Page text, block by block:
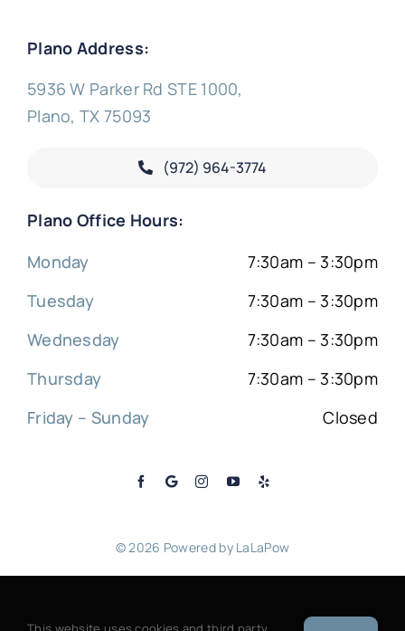
Plano Address:
5936 W Parker Rd STE 1000,
Plano, TX 75093
(972) 964-3774
Plano Office Hours:
Monday
Tuesday
Wednesday
Thursday
Friday – Sunday
7:30am – 3:30pm
7:30am – 3:30pm
7:30am – 3:30pm
7:30am – 3:30pm
Closed
© 2026 Powered by LaLaPow